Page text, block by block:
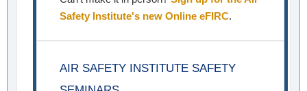
Safety Institute's new Online eFIRC.
AIR SAFETY INSTITUTE SAFETY